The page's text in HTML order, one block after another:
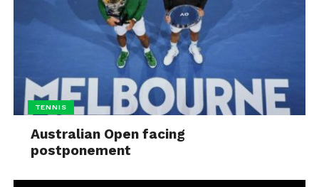
TENNIS
Australian Open facing
postponement